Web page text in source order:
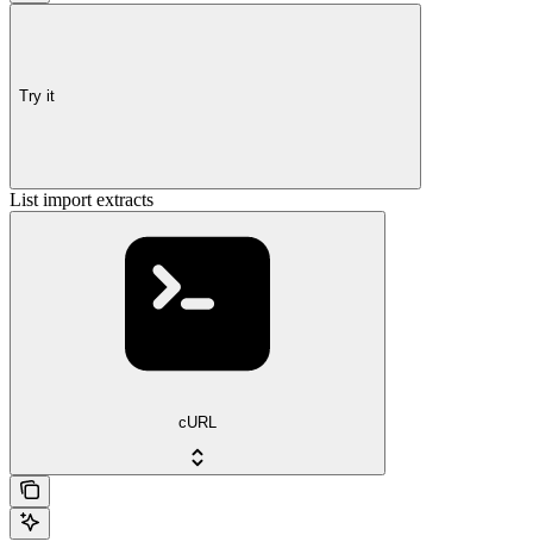
Try it
List import extracts
cURL